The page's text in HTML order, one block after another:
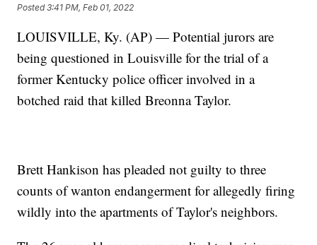
Posted3:41 PM, Feb 01, 2022
LOUISVILLE, Ky. (AP) — Potential jurors are
being questioned in Louisville for the trial of a
former Kentucky police officer involved in a
botched raid that killed Breonna Taylor.
Brett Hankison has pleaded not guilty to three
counts of wanton endangerment for allegedly firing
wildly into the apartments of Taylor's neighbors.